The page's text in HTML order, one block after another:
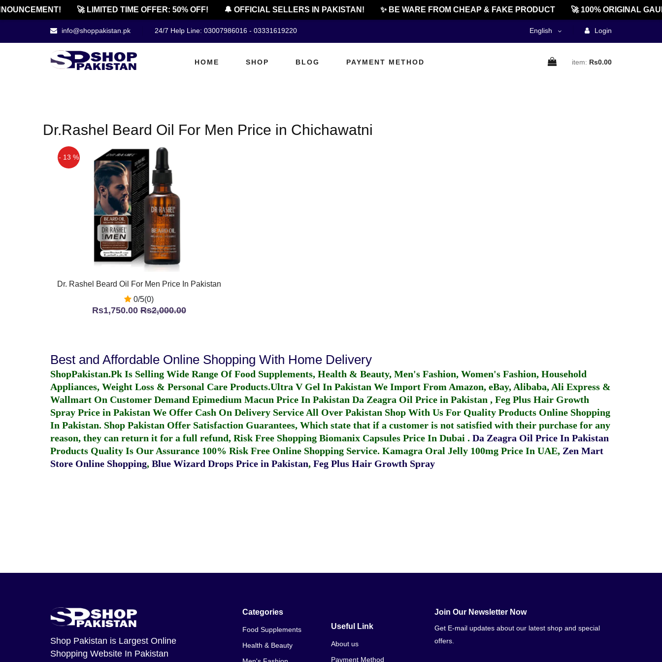
🚀 LIMITED TIME OFFER: 50% OFF! 🔔 OFFICIAL SELLERS IN PAKISTAN! ✨ BE WARE FROM CHEAP & FAKE PRODUCT 🚀 100% ORIGINAL
info@shoppakistan.pk 24/7 Help Line: 03007986016 - 03331619220 English Login
HOME SHOP BLOG PAYMENT METHOD item: Rs0.00
Dr.Rashel Beard Oil For Men Price in Chichawatni
- 13 %
Dr. Rashel Beard Oil For Men Price In Pakistan
0/5(0)
Rs1,750.00Rs2,000.00
Best and Affordable Online Shopping With Home Delivery
ShopPakistan.Pk Is Selling Wide Range Of Food Supplements, Health & Beauty, Men's Fashion, Women's Fashion, Household
Appliances, Weight Loss & Personal Care Products.Ultra V Gel In Pakistan We Import From Amazon, eBay, Alibaba, Ali Express &
Wallmart On Customer Demand Epimedium Macun Price In Pakistan Da Zeagra Oil Price in Pakistan , Feg Plus Hair Growth
Spray Price in Pakistan We Offer Cash On Delivery Service All Over Pakistan Shop With Us For Quality Products Online Shopping
In Pakistan. Shop Pakistan Offer Satisfaction Guarantees, Which state that if a customer is not satisfied with their purchase for any
reason, they can return it for a full refund, Risk Free Shopping Biomanix Capsules Price In Dubai . Da Zeagra Oil Price In Pakistan
Products Quality Is Our Assurance 100% Risk Free Online Shopping Service. Kamagra Oral Jelly 100mg Price In UAE, Zen Mart
Store Online Shopping, Blue Wizard Drops Price in Pakistan, Feg Plus Hair Growth Spray
Shop Pakistan is Largest Online
Shopping Website In Pakistan
Categories
Food Supplements
Health & Beauty
Useful Link
About us
Payment Method
Join Our Newsletter Now
Get E-mail updates about our latest shop and special
offers.